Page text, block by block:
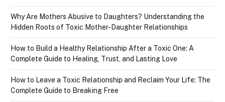
Why Are Mothers Abusive to Daughters? Understanding the
Hidden Roots of Toxic Mother-Daughter Relationships
How to Build a Healthy Relationship After a Toxic One: A
Complete Guide to Healing, Trust, and Lasting Love
How to Leave a Toxic Relationship and Reclaim Your Life: The
Complete Guide to Breaking Free